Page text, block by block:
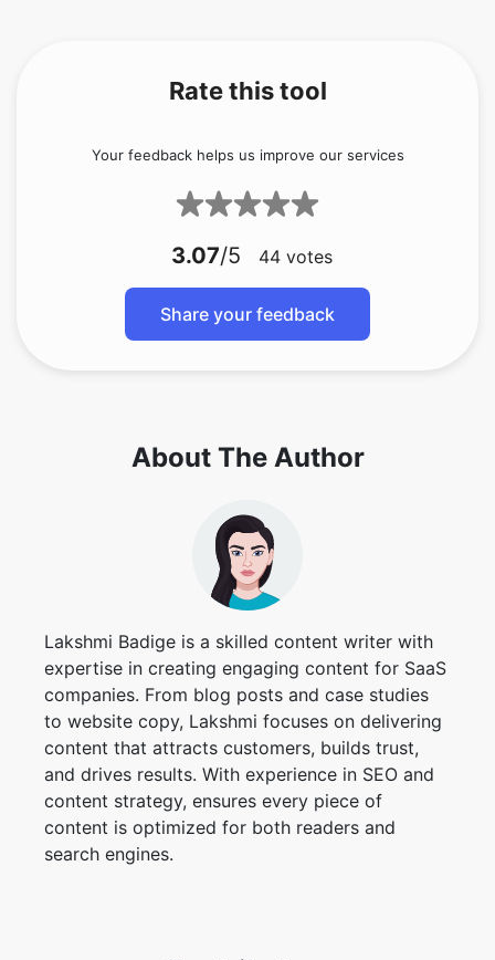
Rate this tool
Your feedback helps us improve our services
3.07/5 44 votes
Share your feedback
About The Author
Lakshmi Badige is a skilled content writer with
expertise in creating engaging content for SaaS
companies. From blog posts and case studies
to website copy, Lakshmi focuses on delivering
content that attracts customers, builds trust,
and drives results. With experience in SEO and
content strategy, ensures every piece of
content is optimized for both readers and
search engines.